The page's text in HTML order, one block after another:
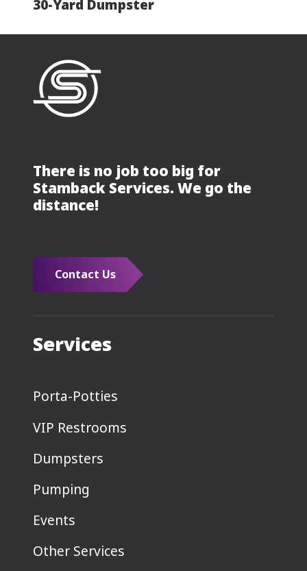
30-Yard Dumpster
There is no job too big for
Stamback Services. We go the
distance!
Contact Us
Services
Porta-Potties
VIP Restrooms
Dumpsters
Pumping
Events
Other Services